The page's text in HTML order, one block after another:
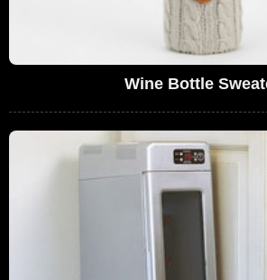
Wine Bottle